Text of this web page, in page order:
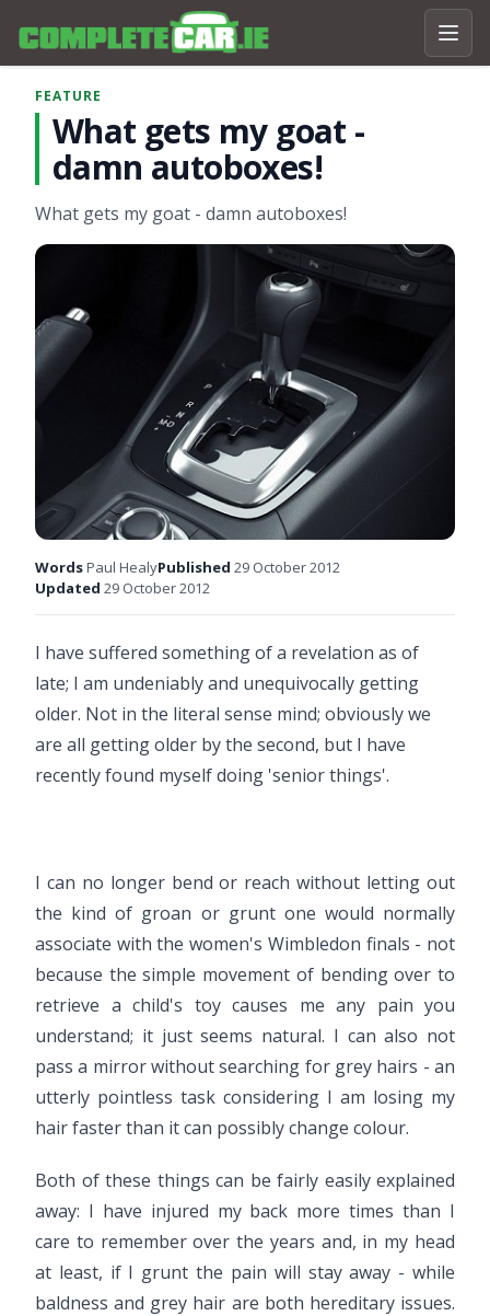
FEATURE
What gets my goat -
damn autoboxes!
What gets my goat - damn autoboxes!
WordsPaul HealyPublished 29 October 2012
Updated 29 October 2012
I have suffered something of a revelation as of
late; I am undeniably and unequivocally getting
older. Not in the literal sense mind; obviously we
are all getting older by the second, but I have
recently found myself doing 'senior things'.
I can no longer bend or reach without letting out
the kind of groan or grunt one would normally
associate with the women's Wimbledon finals - not
because the simple movement of bending over to
retrieve a child's toy causes me any pain you
understand; it just seems natural. I can also not
pass a mirror without searching for grey hairs - an
utterly pointless task considering I am losing my
hair faster than it can possibly change colour.
Both of these things can be fairly easily explained
away: I have injured my back more times than I
care to remember over the years and, in my head
at least, if I grunt the pain will stay away - while
baldness and grey hair are both hereditary issues.